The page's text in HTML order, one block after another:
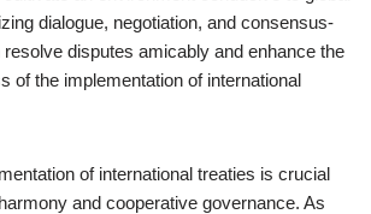
dialogue, negotiation, and consensus-
disputes amicably and enhance the
of the implementation of international
of international treaties is crucial
and cooperative governance. As